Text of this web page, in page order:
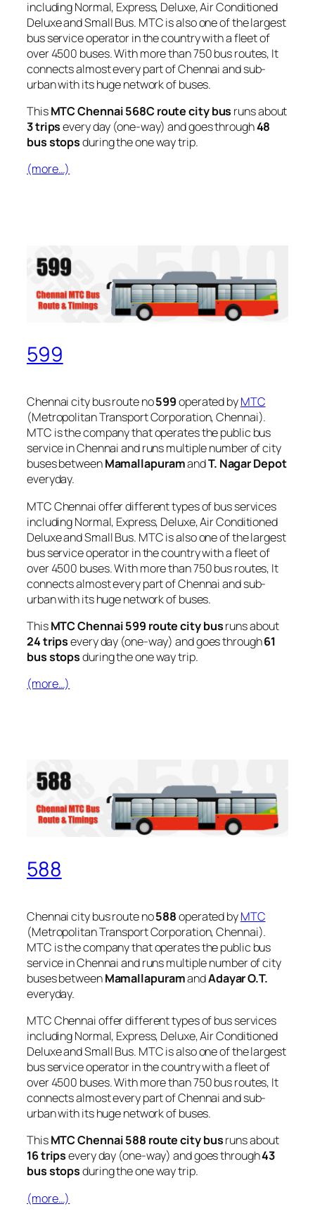
including Normal, Express, Deluxe, Air Conditioned
Deluxe and Small Bus. MTC is also one of the largest
bus service operator in the country with a fleet of
over 4500 buses. With more than 750 bus routes, It
connects almost every part of Chennai and sub-
urban with its huge network of buses.
ThisMTC Chennai 568C route city bus runs about
3 tripsevery day (one-way) and goes through48
bus stopsduring the one way trip.
(more…)
599
Chennai city bus route no599operated byMTC
(Metropolitan Transport Corporation, Chennai).
MTC is the company that operates the public bus
service in Chennai and runs multiple number of city
buses betweenMamallapuramandT. Nagar Depot
everyday.
MTC Chennai offer different types of bus services
including Normal, Express, Deluxe, Air Conditioned
Deluxe and Small Bus. MTC is also one of the largest
bus service operator in the country with a fleet of
over 4500 buses. With more than 750 bus routes, It
connects almost every part of Chennai and sub-
urban with its huge network of buses.
ThisMTC Chennai 599 route city busruns about
24 tripsevery day (one-way) and goes through61
bus stopsduring the one way trip.
(more…)
588
Chennai city bus route no588operated byMTC
(Metropolitan Transport Corporation, Chennai).
MTC is the company that operates the public bus
service in Chennai and runs multiple number of city
buses betweenMamallapuramandAdayar O.T.
everyday.
MTC Chennai offer different types of bus services
including Normal, Express, Deluxe, Air Conditioned
Deluxe and Small Bus. MTC is also one of the largest
bus service operator in the country with a fleet of
over 4500 buses. With more than 750 bus routes, It
connects almost every part of Chennai and sub-
urban with its huge network of buses.
ThisMTC Chennai 588 route city busruns about
16 tripsevery day (one-way) and goes through43
bus stopsduring the one way trip.
(more…)